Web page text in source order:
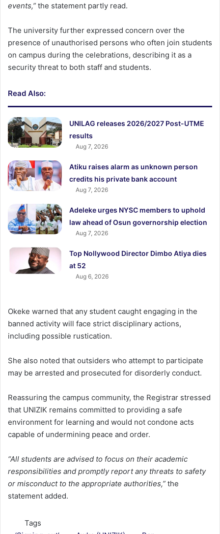
events,” the statement partly read.
The university further expressed concern over the
presence of unauthorised persons who often join students
on campus during the celebrations, describing it as a
security threat to both staff and students.
Read Also:
UNILAG releases 2026/2027 Post-UTME
results
Aug 7, 2026
Atiku raises alarm as unknown person
credits his private bank account
Aug 7, 2026
Adeleke urges NYSC members to uphold
law ahead of Osun governorship election
Aug 7, 2026
Top Nollywood Director Dimbo Atiya dies
at 52
Aug 6, 2026
Okeke warned that any student caught engaging in the
banned activity will face strict disciplinary actions,
including possible rustication.
She also noted that outsiders who attempt to participate
may be arrested and prosecuted for disorderly conduct.
Reassuring the campus community, the Registrar stressed
that UNIZIK remains committed to providing a safe
environment for learning and would not condone acts
capable of undermining peace and order.
“All students are advised to focus on their academic
responsibilities and promptly report any threats to safety
or misconduct to the appropriate authorities,” the
statement added.
Tags